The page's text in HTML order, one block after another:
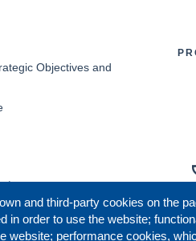
and third-party cookies on the
in order to use the website;
website; performance cookies,
Objectives and